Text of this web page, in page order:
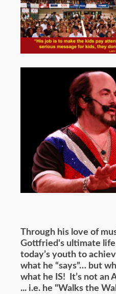
Through his love of
Gottfried's ultimate
today’s youth to
what he “says”… but
what he IS! It’s not an
... i.e. he "Walks the